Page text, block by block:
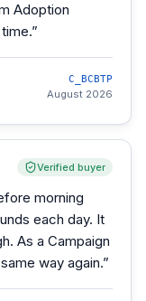
Adoption
”
C_BCBTP
August 2026
Verified buyer
morning
each day. It
As a Campaign
way again.”